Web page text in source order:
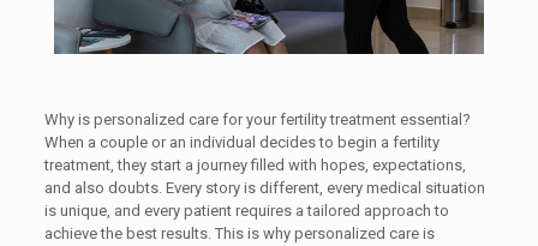
Why is personalized care for your fertility treatment essential?
When a couple or an individual decides to begin a fertility
treatment, they start a journey filled with hopes, expectations,
and also doubts. Every story is different, every medical situation
is unique, and every patient requires a tailored approach to
achieve the best results. This is why personalized care is